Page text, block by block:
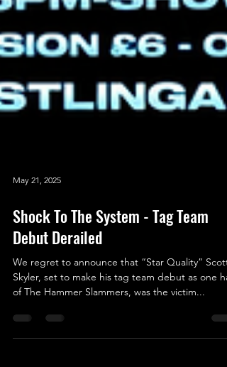
May 21, 2025
Shock To The System - Tag Team
Debut Derailed
We regret to announce that “Star Quality” Scott
of The Hammer Slammers, was the victim...